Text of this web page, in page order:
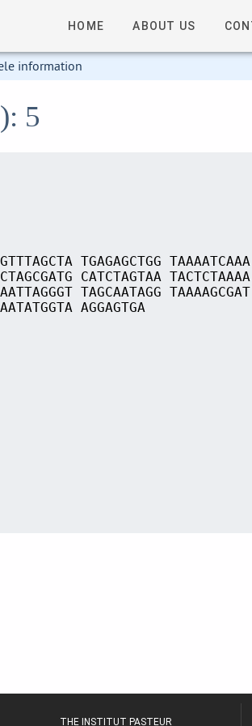
HOME ABOUT US
information
5
TGAGAGCTGG
CATCTAGTAA
TAGCAATAGG
AGGAGTGA
THE INSTITUT PASTEUR